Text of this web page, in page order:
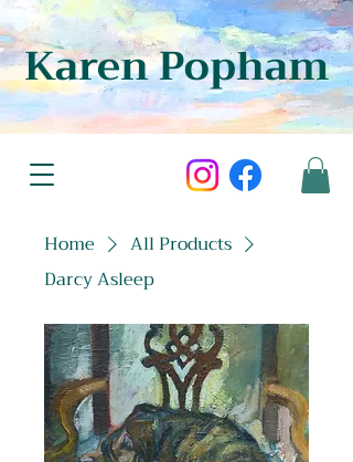
Karen Popham
Home
All Products
Darcy Asleep